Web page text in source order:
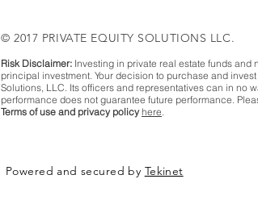
© 2017 PRIVATE EQUITY SOLUTIONS LLC.
Risk Disclaimer: Investing in private real estate funds
principal investment. Your decision to purchase and
Solutions, LLC. Its officers and representatives can in no
performance does not guarantee future performance.
Terms of use and privacy policy here
Powered and secured by Tekinet